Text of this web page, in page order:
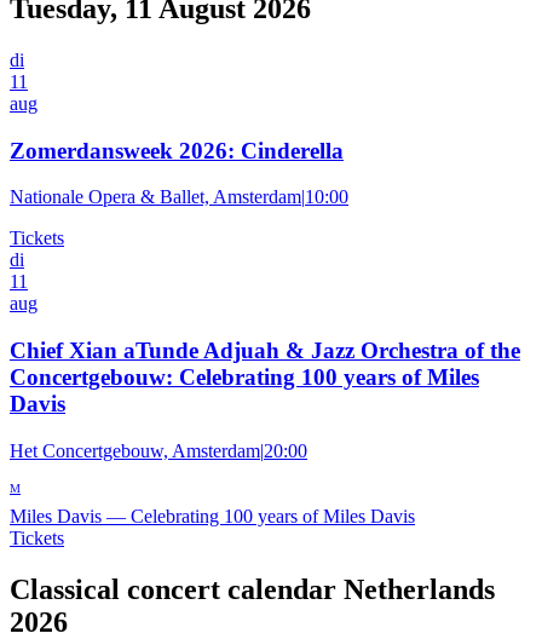
Tuesday, 11 August 2026
di
11
aug
Zomerdansweek 2026: Cinderella
Nationale Opera & Ballet, Amsterdam|10:00
Tickets
di
11
aug
Chief Xian aTunde Adjuah & Jazz Orchestra of the
Concertgebouw: Celebrating 100 years of Miles
Davis
Het Concertgebouw, Amsterdam|20:00
M
Miles Davis — Celebrating 100 years of Miles Davis
Tickets
Classical concert calendar Netherlands
2026